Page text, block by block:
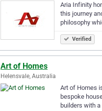
Aria Infinity
this journey
philosophy
Verified
Art of Homes
Helensvale, Australia
Art of Homes
bespoke
builders with